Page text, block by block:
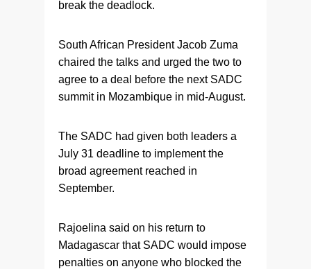
break the deadlock.
South African President Jacob Zuma
chaired the talks and urged the two to
agree to a deal before the next SADC
summit in Mozambique in mid-August.
The SADC had given both leaders a
July 31 deadline to implement the
broad agreement reached in
September.
Rajoelina said on his return to
Madagascar that SADC would impose
penalties on anyone who blocked the